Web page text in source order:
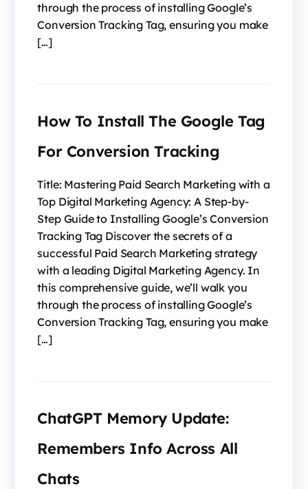
through the process of installing Google’s
Conversion Tracking Tag, ensuring you make
[…]
How To Install The Google Tag
For Conversion Tracking
Title: Mastering Paid Search Marketing with a
Top Digital Marketing Agency: A Step-by-
Step Guide to Installing Google’s Conversion
Tracking Tag Discover the secrets of a
successful Paid Search Marketing strategy
with a leading Digital Marketing Agency. In
this comprehensive guide, we’ll walk you
through the process of installing Google’s
Conversion Tracking Tag, ensuring you make
[…]
ChatGPT Memory Update:
Remembers Info Across All
Chats